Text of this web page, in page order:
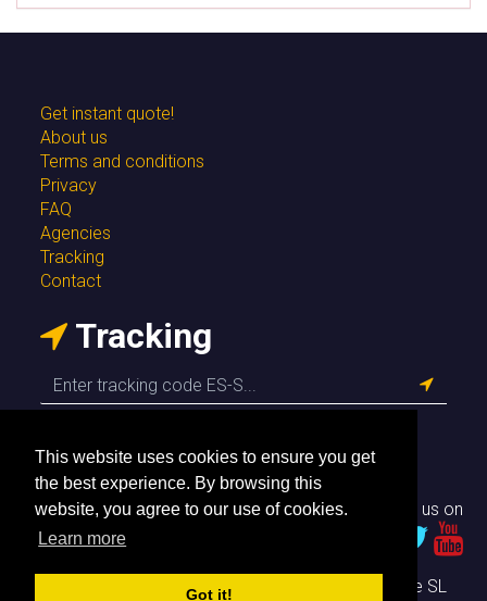
This website uses cookies to ensure you get
the best experience. By browsing this
website, you agree to our use of cookies.
Learn more
Got it!
Get instant quote!
About us
Terms and conditions
Privacy
FAQ
Agencies
Tracking
Contact
Tracking
Follow us on
© Envío Simple SL